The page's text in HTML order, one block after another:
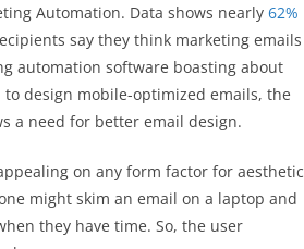
Automation. Data shows nearly 62%
say they think marketing emails
automation software boasting about
design mobile-optimized emails, the
a need for better email design.
on any form factor for aesthetic
might skim an email on a laptop and
they have time. So, the user